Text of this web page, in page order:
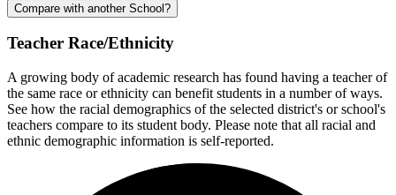
Compare with another School?
Teacher Race/Ethnicity
A growing body of academic research has found having a teacher of
the same race or ethnicity can benefit students in a number of ways.
See how the racial demographics of the selected district's or school's
teachers compare to its student body. Please note that all racial and
ethnic demographic information is self-reported.